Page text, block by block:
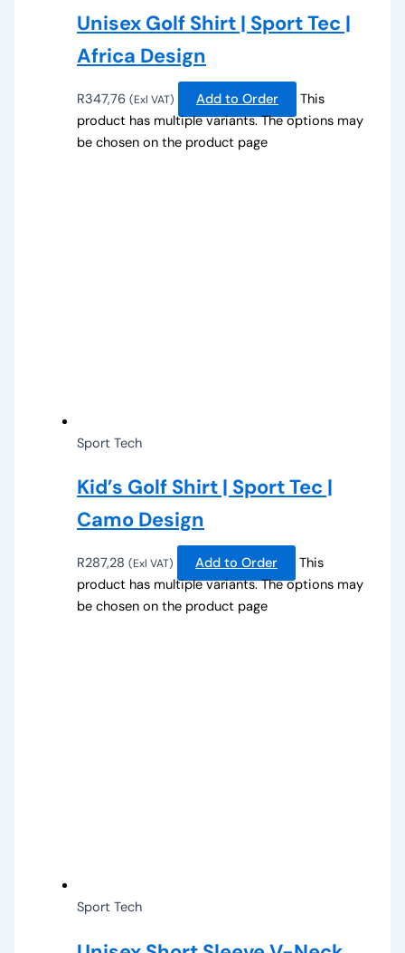
Unisex Golf Shirt | Sport Tec |
Africa Design
R347,76 (Exl VAT) Add to Order
This
product has multiple variants. The options may
be chosen on the product page
Sport Tech
Kid’s Golf Shirt | Sport Tec |
Camo Design
R287,28 (Exl VAT) Add to Order
This
product has multiple variants. The options may
be chosen on the product page
Sport Tech